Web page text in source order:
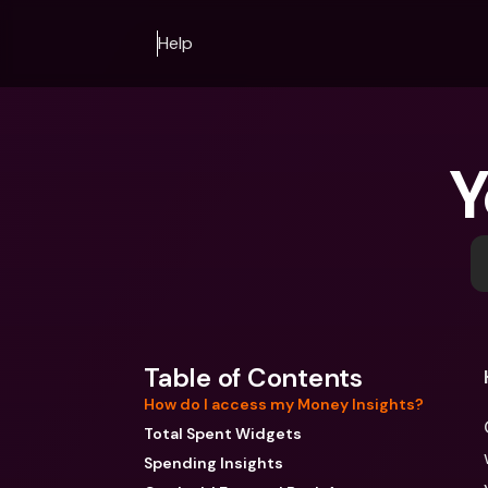
Help
Table of Contents
How do I access my Money Insights?
Total Spent Widgets
Spending Insights